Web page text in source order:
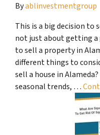
Byablinvestmentgroup
This is a big decision to
not just about getting a
to sell a property in
different things to
sell a house in
seasonal trends, …